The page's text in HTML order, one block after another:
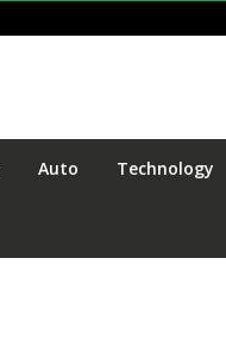
Auto Technology